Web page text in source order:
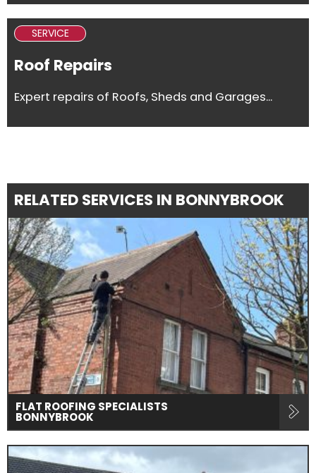
SERVICE
Roof Repairs
Expert repairs of Roofs, Sheds and Garages...
RELATED SERVICES IN BONNYBROOK
FLAT ROOFING SPECIALISTS
BONNYBROOK